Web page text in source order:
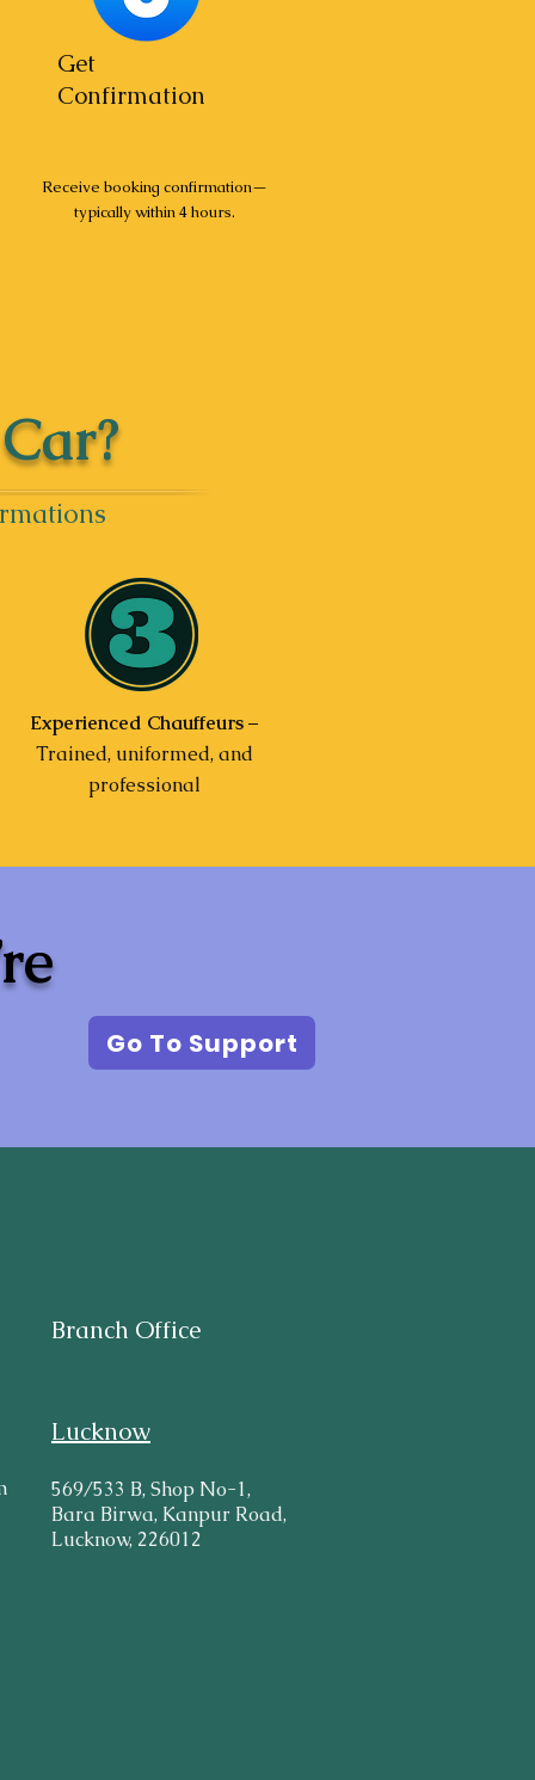
Get
Confirmation
Receive booking confirmation—
typically within 4 hours.
Experienced Chauffeurs–
Trained, uniformed, and
professional
Go To Support
Branch Office
Lucknow
569/533 B, Shop No-1,
Bara Birwa, Kanpur Road,
Lucknow, 226012